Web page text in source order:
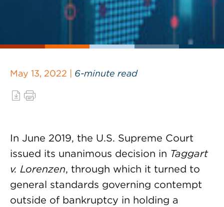
May 13, 2022 | 6-minute read
In June 2019, the U.S. Supreme Court
issued its unanimous decision in Taggart
v. Lorenzen, through which it turned to
general standards governing contempt
outside of bankruptcy in holding a